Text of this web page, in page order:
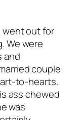
went out for
We were
and
couple
to-hearts.
ass chewed
was